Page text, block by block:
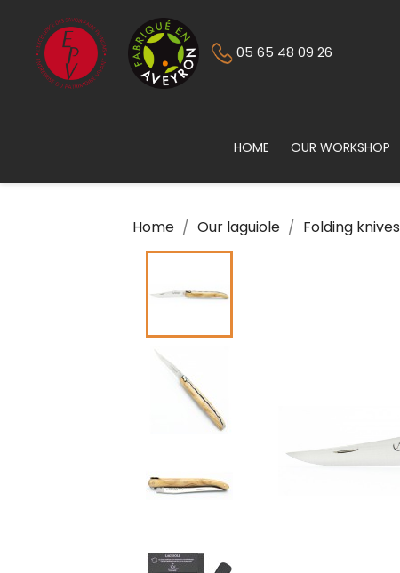
05 65 48 09 26
HOME OUR WORKSHOP
Home Our laguiole Folding knives